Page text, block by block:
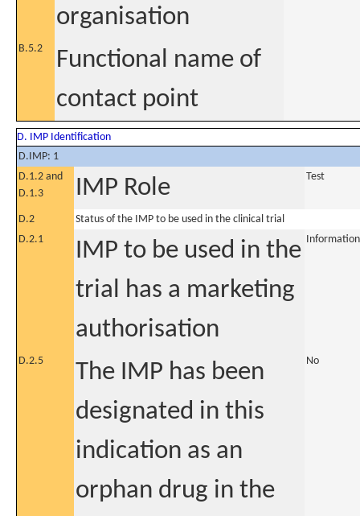
organisation
B.5.2
Functional name of
contact point
D. IMP Identification
D.IMP: 1
D.1.2 and
D.1.3
IMP Role Test
D.2
Status of the IMP to be used in the clinical trial
D.2.1
IMP to be used in the
trial has a marketing
authorisation
D.2.5
The IMP has been
designated in this
indication as an
orphan drug in the
No